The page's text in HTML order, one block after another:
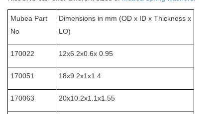
Mubea Part
No
Dimensions in mm (OD x ID x Thickness x
LO)
170022 12x6.2x0.6x 0.95
170051 18x9.2x1x1.4
170063 20x10.2x1.1x1.55